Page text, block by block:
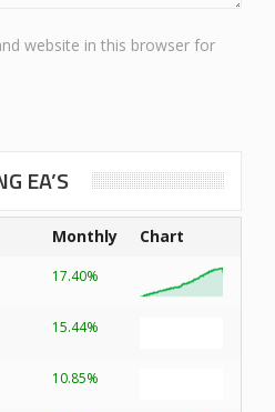
website in this browser for
EA’S
Monthly Chart
17.40%
15.44%
10.85%